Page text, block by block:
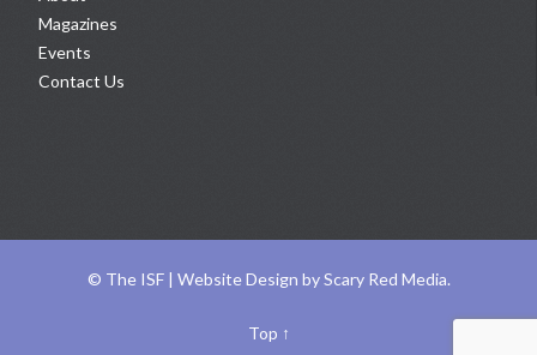
Magazines
Events
Contact Us
© The ISF | Website Design byScary Red Media.
Top ↑